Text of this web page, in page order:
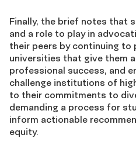
Finally, the brief notes that
and a role to play in
their peers by continuing to
universities that give them
professional success, and
challenge institutions of
to their commitments to
demanding a process for
inform actionable
equity.